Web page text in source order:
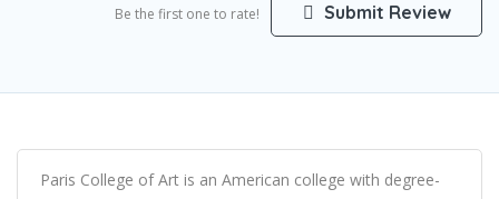
Be the first one to rate! Submit Review
Paris College of Art is an American college with degree-